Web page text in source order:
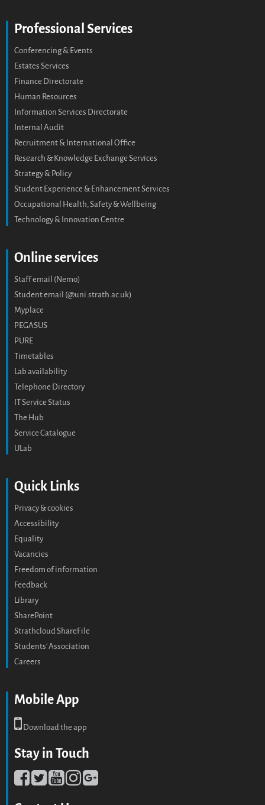
Professional Services
Conferencing & Events
Estates Services
Finance Directorate
Human Resources
Information Services Directorate
Internal Audit
Recruitment & International Office
Research & Knowledge Exchange Services
Strategy & Policy
Student Experience & Enhancement Services
Occupational Health, Safety & Wellbeing
Technology & Innovation Centre
Online services
Staff email (Nemo)
Student email (@uni.strath.ac.uk)
Myplace
PEGASUS
PURE
Timetables
Lab availability
Telephone Directory
IT Service Status
The Hub
Service Catalogue
ULab
Quick Links
Privacy & cookies
Accessibility
Equality
Vacancies
Freedom of information
Feedback
Library
SharePoint
Strathcloud ShareFile
Students' Association
Careers
Mobile App
Download the app
Stay in Touch